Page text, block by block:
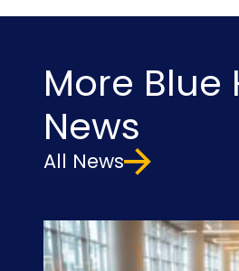
More Blue
News
All News